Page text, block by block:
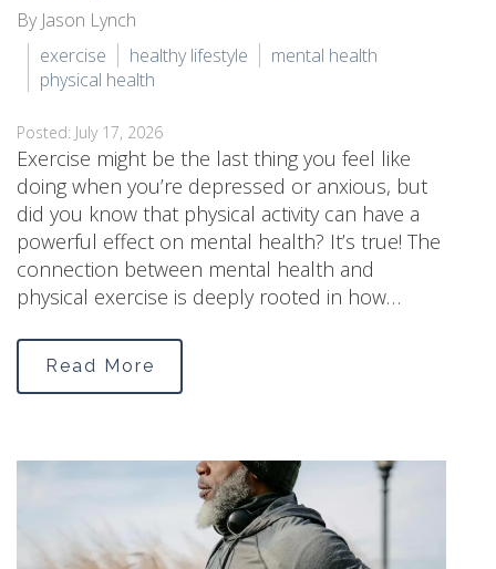
By Jason Lynch
exercise
healthy lifestyle
mental health
physical health
Posted: July 17, 2026
Exercise might be the last thing you feel like
doing when you’re depressed or anxious, but
did you know that physical activity can have a
powerful effect on mental health? It’s true! The
connection between mental health and
physical exercise is deeply rooted in how…
Read More